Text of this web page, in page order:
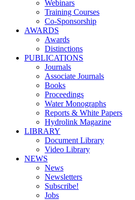
Webinars
Training Courses
Co-Sponsorship
AWARDS
Awards
Distinctions
PUBLICATIONS
Journals
Associate Journals
Books
Proceedings
Water Monographs
Reports & White Papers
Hydrolink Magazine
LIBRARY
Document Library
Video Library
NEWS
News
Newsletters
Subscribe!
Jobs